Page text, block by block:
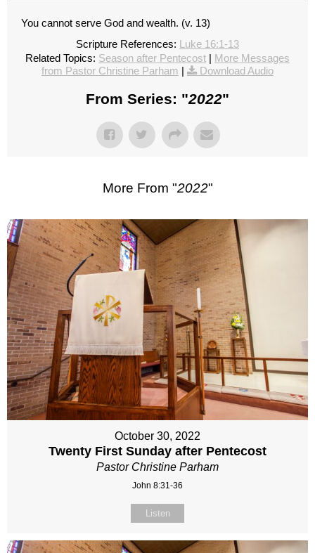
You cannot serve God and wealth. (v. 13)
Scripture References: Luke 16:1-13
Related Topics: Season after Pentecost
More Messages
from Pastor Christine Parham
Download Audio
From Series: "2022"
More From "2022"
October 30, 2022
Twenty First Sunday after Pentecost
Pastor Christine Parham
John 8:31-36
Listen